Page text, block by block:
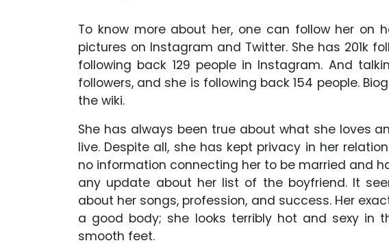
To know more about her, one can follow her on
pictures on Instagram and Twitter. She has 201k
following back 129 people in Instagram. And
followers, and she is following back 154 people.
the wiki.
She has always been true about what she loves
live. Despite all, she has kept privacy in her
no information connecting her to be married and
any update about her list of the boyfriend. It
about her songs, profession, and success. Her
a good body; she looks terribly hot and sexy in
smooth feet.